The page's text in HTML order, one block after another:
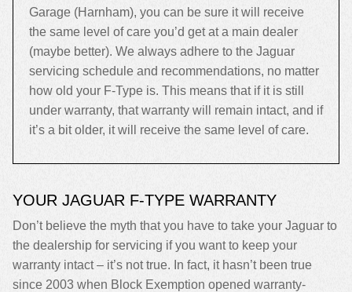
Garage (Harnham), you can be sure it will receive
the same level of care you’d get at a main dealer
(maybe better). We always adhere to the Jaguar
servicing schedule and recommendations, no matter
how old your F-Type is. This means that if it is still
under warranty, that warranty will remain intact, and if
it’s a bit older, it will receive the same level of care.
YOUR JAGUAR F-TYPE WARRANTY
Don’t believe the myth that you have to take your Jaguar to
the dealership for servicing if you want to keep your
warranty intact – it’s not true. In fact, it hasn’t been true
since 2003 when Block Exemption opened warranty-